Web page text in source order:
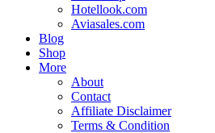
Hotellook.com
Aviasales.com
Blog
Shop
More
About
Contact
Affiliate Disclaimer
Terms & Condition